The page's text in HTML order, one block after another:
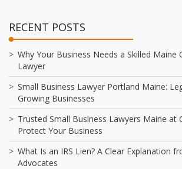
RECENT POSTS
Why Your Business Needs a Skilled Maine
Lawyer
Small Business Lawyer Portland Maine:
Growing Businesses
Trusted Small Business Lawyers Maine at
Protect Your Business
What Is an IRS Lien? A Clear Explanation
Advocates